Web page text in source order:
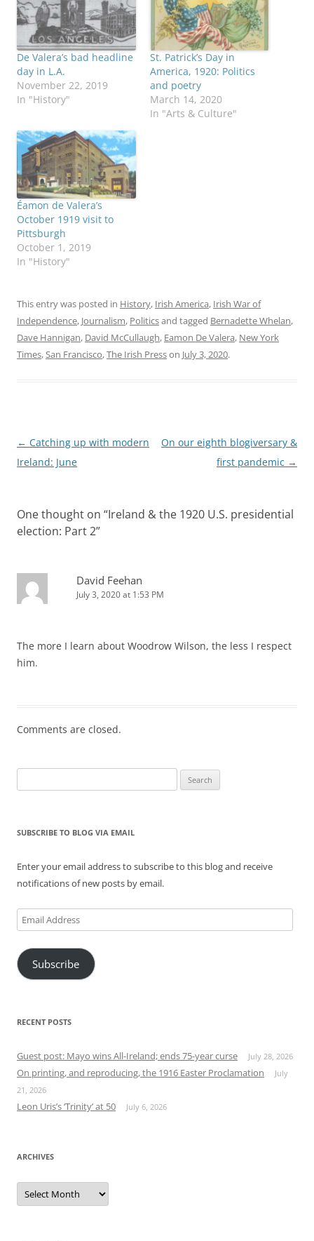
De Valera’s bad headline
day in L.A.
November 22, 2019
In "History"
St. Patrick’s Day in
America, 1920: Politics
and poetry
March 14, 2020
In "Arts & Culture"
Éamon de Valera’s
October 1919 visit to
Pittsburgh
October 1, 2019
In "History"
This entry was posted in History, Irish America, Irish War of
Independence, Journalism, Politicsand tagged Bernadette Whelan,
Dave Hannigan, David McCullaugh, Eamon De Valera, New York
Times,San Francisco,The Irish Presson July 3, 2020.
Post
navigation
← Catching up with modern
Ireland: June
On our eighth blogiversary &
first pandemic →
One thought on “Ireland & the 1920 U.S. presidential
election: Part 2”
David Feehan
July 3, 2020 at 1:53 PM
The more I learn about Woodrow Wilson, the less I respect
him.
Comments are closed.
for:
SUBSCRIBE TO BLOG VIA EMAIL
Enter your email address to subscribe to this blog and receive
notifications of new posts by email.
Email
Address
Subscribe
RECENT POSTS
Guest post: Mayo wins All-Ireland; ends 75-year curse July 28, 2026
On printing, and reproducing, the 1916 Easter Proclamation
July
21, 2026
Leon Uris’s ‘Trinity’ at 50 July 6, 2026
ARCHIVES
Archives